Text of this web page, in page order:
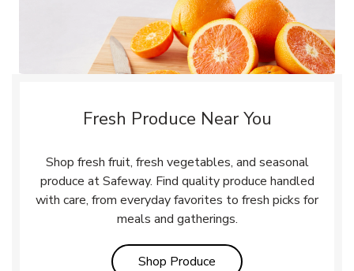
Fresh Produce Near You
Shop fresh fruit, fresh vegetables, and seasonal
produce at Safeway. Find quality produce handled
with care, from everyday favorites to fresh picks for
meals and gatherings.
Shop Produce Link Opens in New Tab